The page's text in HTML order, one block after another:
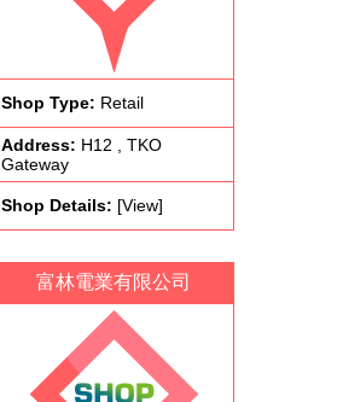
Shop Type: Retail
Address: H12 , TKO
Gateway
Shop Details: [View]
富林電業有限公司